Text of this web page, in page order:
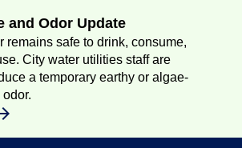
and Odor Update
remains safe to drink, consume,
City water utilities staff are
a temporary earthy or algae-
odor.